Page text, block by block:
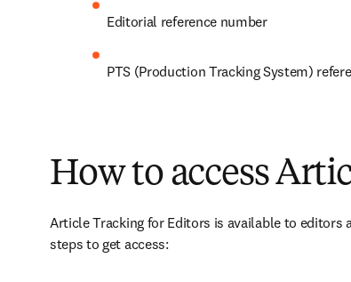
Editorial reference number
PTS (Production Tracking System)
How to access
Article Tracking for Editors is available to
steps to get access: